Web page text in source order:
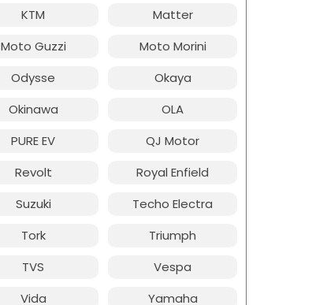
KTM
Matter
Moto Guzzi
Moto Morini
Odysse
Okaya
Okinawa
OLA
PURE EV
QJ Motor
Revolt
Royal Enfield
Suzuki
Techo Electra
Tork
Triumph
TVS
Vespa
Vida
Yamaha